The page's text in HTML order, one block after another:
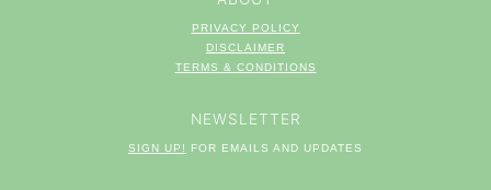
PRIVACY POLICY
DISCLAIMER
TERMS & CONDITIONS
NEWSLETTER
SIGN UP! FOR EMAILS AND UPDATES